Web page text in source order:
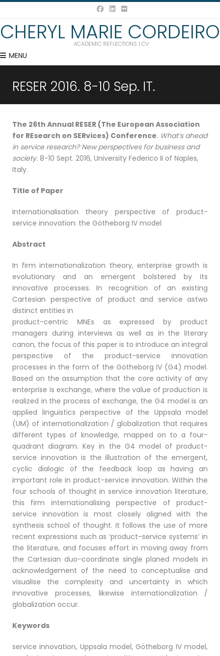
CHERYL MARIE CORDEIRO
ACADEMIC REFLECTIONS | CV
MENU
RESER 2016. 8-10 Sep. IT.
The 26th Annual RESER (The European Association
for REsearch on SERvices) Conference. What’s ahead
in service research? New perspectives for business and
society. 8-10 Sept. 2016, University Federico II of Naples,
Italy.
Title of Paper
Internationalisation theory perspective of product-
service innovation: the Götheborg IV model
Abstract
In firm internationalization theory, enterprise growth is
evolutionary and an emergent bolstered by its
innovative processes. In recognition of an existing
Cartesian perspective of product and service astwo
distinct entities in
product-centric MNEs as expressed by product
managers during interviews as well as in the literary
canon, the focus of this paper is to introduce an integral
perspective of the product-service innovation
processes in the form of the Götheborg IV (G4) model.
Based on the assumption that the core activity of any
enterprise is exchange, where the value of production is
realized in the process of exchange, the G4 model is an
applied linguistics perspective of the Uppsala model
(UM) of internationalization / globalization that requires
different types of knowledge, mapped on to a four-
quadrant diagram. Key in the G4 model of product-
service innovation is the illustration of the emergent,
cyclic dialogic of the feedback loop as having an
important role in product-service innovation. Within the
four schools of thought in service innovation literature,
this firm internationalising perspective of product-
service innovation is most closely aligned with the
synthesis school of thought. It follows the use of more
recent expressions such as ‘product-service systems’ in
the literature, and focuses effort in moving away from
the Cartesian duo-coordinate single planed models in
acknowledgement of the need to conceptualise and
visualise the complexity and uncertainty in which
innovative processes, likewise internationalization /
globalization occur.
Keywords
service innovation, Uppsala model, Götheborg IV model,